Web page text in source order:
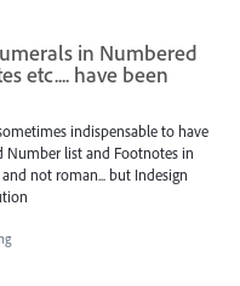
in Numbered
etc.... have been
indispensable to have
Number list and Footnotes in
not roman... but Indesign